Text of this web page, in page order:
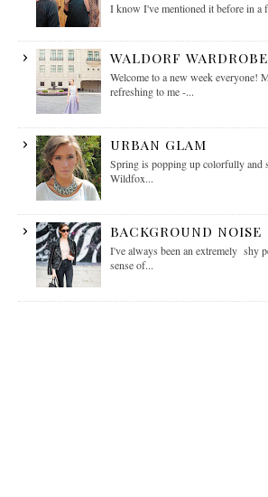
I know I've mentioned it before in a
WALDORF WARDROBE
Welcome to a new week everyone!
refreshing to me -...
URBAN GLAM
Spring is popping up colorfully and
Wildfox...
BACKGROUND NOISE
I've always been an extremely shy
sense of...